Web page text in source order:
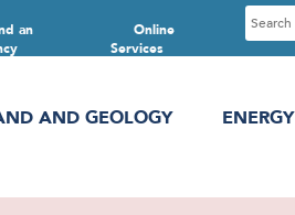
Online
Services
an
S
e
c
AND GEOLOGY ENERGY